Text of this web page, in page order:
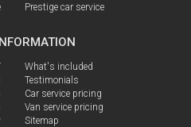
Prestige car service
What's included
Testimonials
Car service pricing
Van service pricing
Sitemap